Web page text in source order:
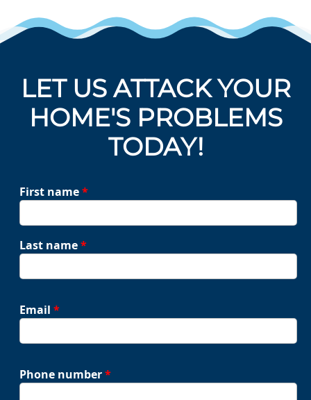
LET US ATTACK YOUR
HOME'S PROBLEMS
TODAY!
First name*
Last name*
Email*
Phone number*